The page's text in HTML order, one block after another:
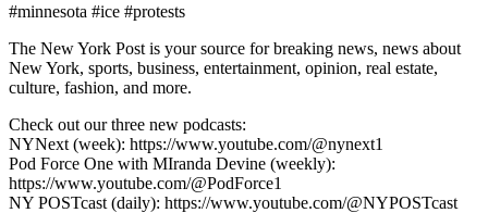
#minnesota #ice #protests
The New York Post is your source for breaking news, news about
New York, sports, business, entertainment, opinion, real estate,
culture, fashion, and more.
Check out our three new podcasts:
NYNext (week): https://www.youtube.com/@nynext1
Pod Force One with MIranda Devine (weekly):
https://www.youtube.com/@PodForce1
NY POSTcast (daily): https://www.youtube.com/@NYPOSTcast